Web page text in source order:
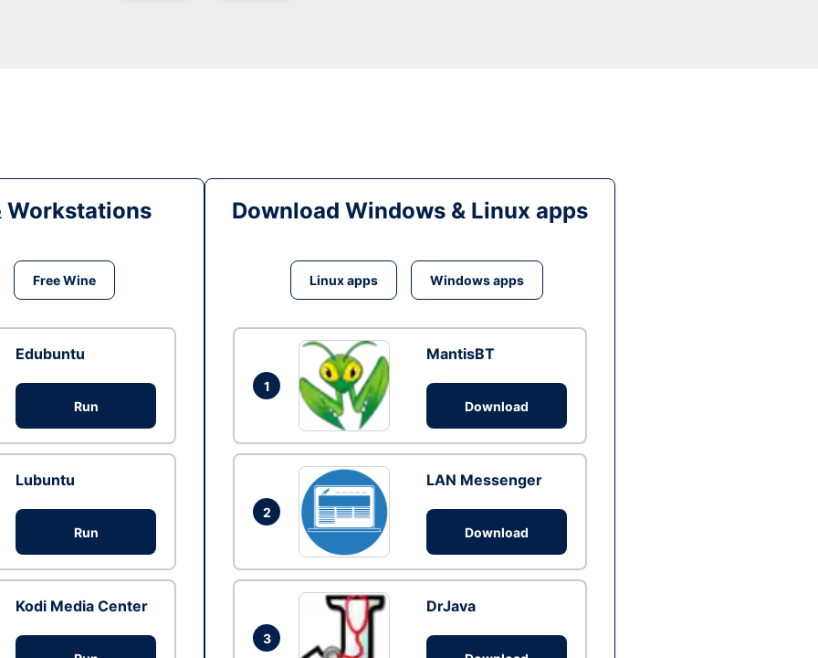
Workstations
Free Wine
Edubuntu
Run
Lubuntu
Run
Kodi Media Center
Download Windows & Linux apps
Linux apps Windows apps
1
MantisBT
Download
2
LAN Messenger
Download
3
DrJava